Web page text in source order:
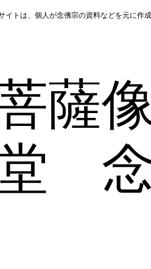
イトは、個人が念佛宗の資料などを元に作
薩